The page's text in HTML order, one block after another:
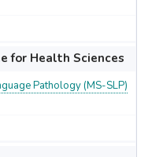
for Health Sciences
Pathology (MS-SLP)